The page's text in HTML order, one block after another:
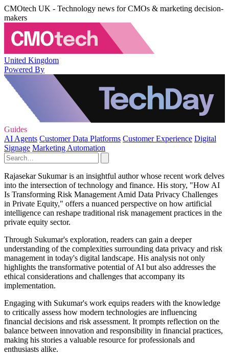
CMOtech UK - Technology news for CMOs & marketing decision-
makers
United Kingdom
Powered By
Guides
AI Agents Customer Data Platforms Customer Experience Digital
Signage Marketing Automation
Rajasekar Sukumar is an insightful author whose recent work delves
into the intersection of technology and finance. His story, "How AI
Is Transforming Risk Management Amid Data Privacy Challenges
in Private Equity," offers a nuanced perspective on how artificial
intelligence can reshape traditional risk management practices in the
private equity sector.
Through Sukumar's exploration, readers can gain a deeper
understanding of the complexities surrounding data privacy and risk
management in today's digital landscape. His analysis not only
highlights the transformative potential of AI but also addresses the
ethical considerations and challenges that accompany its
implementation.
Engaging with Sukumar's work equips readers with the knowledge
to critically assess how modern technologies are influencing
financial decisions and risk assessment. It prompts reflection on the
balance between innovation and responsibility in financial practices,
making his stories a valuable resource for professionals and
enthusiasts alike.